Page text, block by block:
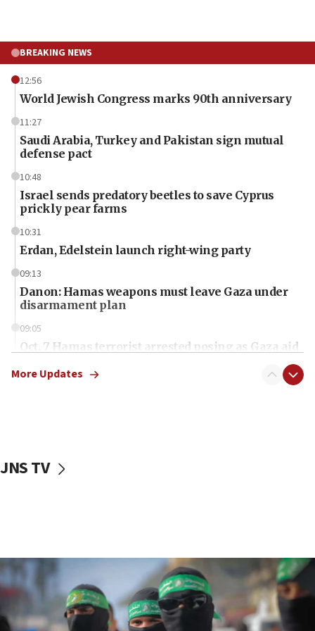
BREAKING NEWS
12:56
World Jewish Congress marks 90th anniversary
11:27
Saudi Arabia, Turkey and Pakistan sign mutual
defense pact
10:48
Israel sends predatory beetles to save Cyprus
prickly pear farms
10:31
Erdan, Edelstein launch right-wing party
09:13
Danon: Hamas weapons must leave Gaza under
disarmament plan
09:05
Oct. 7 Hamas terrorist arrested posing as Gaza aid
vessels under Iran blockade
06:55
Palestinians attack Israeli civilians who
accidentally entered Jenin in Samaria
More Updates
JNS TV